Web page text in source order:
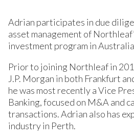
Adrian participates in due
asset management of
investment program in
Prior to joining Northleaf in
J.P. Morgan in both Frankfurt
he was most recently a Vice
Banking, focused on M&A and
transactions. Adrian also has
industry in Perth.